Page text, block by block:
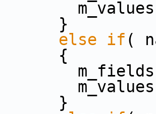
}
else if (
{
m_fields
}